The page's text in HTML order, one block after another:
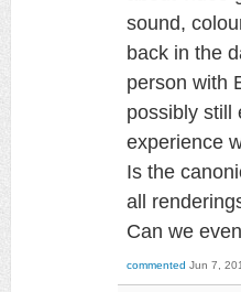
sound,
back in the
person with
possibly still
experience
Is the
all
Can we
commented Jun 7,